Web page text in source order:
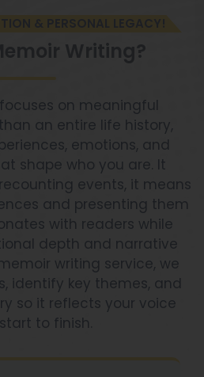
on meaningful
an entire life history,
emotions, and
shape who you are. It
events, it means
and presenting them
with readers while
depth and narrative
writing service, we
identify key themes, and
so it reflects your voice
to finish.